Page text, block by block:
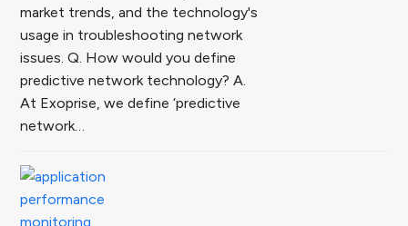
market trends, and the technology's
usage in troubleshooting network
issues. Q. How would you define
predictive network technology? A.
At Exoprise, we define ‘predictive
network…